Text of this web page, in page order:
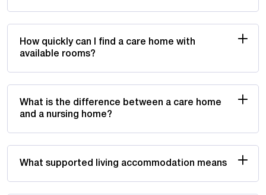
How quickly can I find a care home with
available rooms?
What is the difference between a care home
and a nursing home?
What supported living accommodation means